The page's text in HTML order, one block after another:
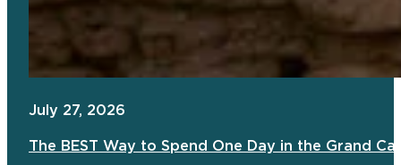
July 27, 2026
The BEST Way to Spend One Day in the Grand